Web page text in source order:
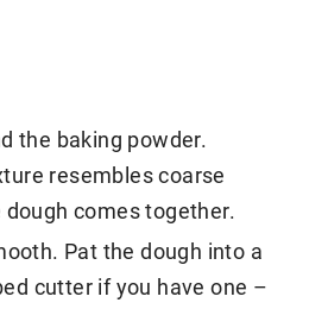
the baking powder.
resembles coarse
comes together.
Pat the dough into a
cutter if you have one –